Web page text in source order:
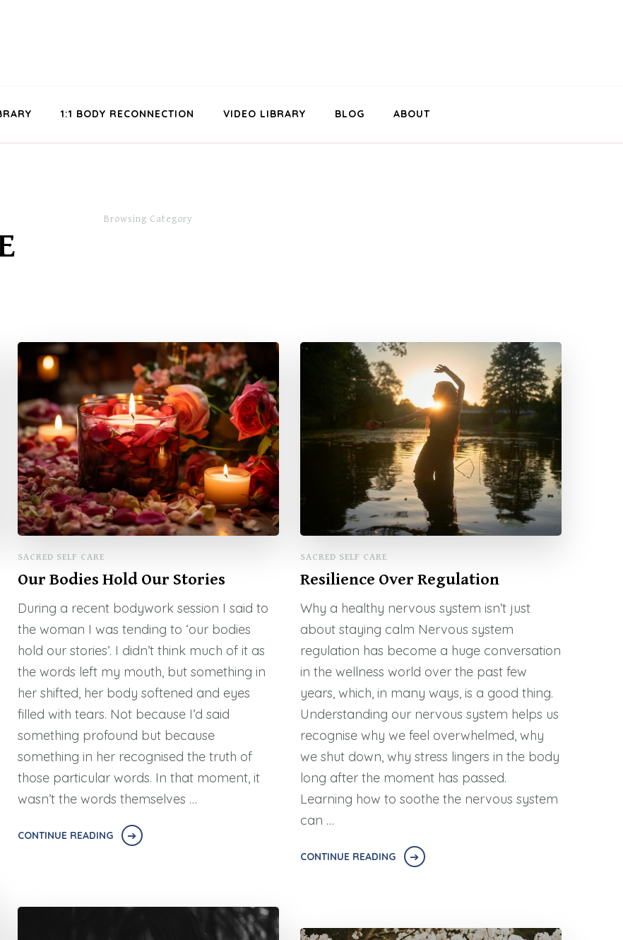
1:1 BODY RECONNECTION VIDEO LIBRARY BLOG ABOUT
Browsing Category
SACRED SELF CARE
Our Bodies Hold Our Stories
During a recent bodywork session I said to
the woman I was tending to ‘our bodies
hold our stories’. I didn’t think much of it as
the words left my mouth, but something in
her shifted, her body softened and eyes
filled with tears. Not because I’d said
something profound but because
something in her recognised the truth of
those particular words. In that moment, it
wasn’t the words themselves …
CONTINUE READING
SACRED SELF CARE
Resilience Over Regulation
Why a healthy nervous system isn’t just
about staying calm Nervous system
regulation has become a huge conversation
in the wellness world over the past few
years, which, in many ways, is a good thing.
Understanding our nervous system helps us
recognise why we feel overwhelmed, why
we shut down, why stress lingers in the body
long after the moment has passed.
Learning how to soothe the nervous system
can …
CONTINUE READING